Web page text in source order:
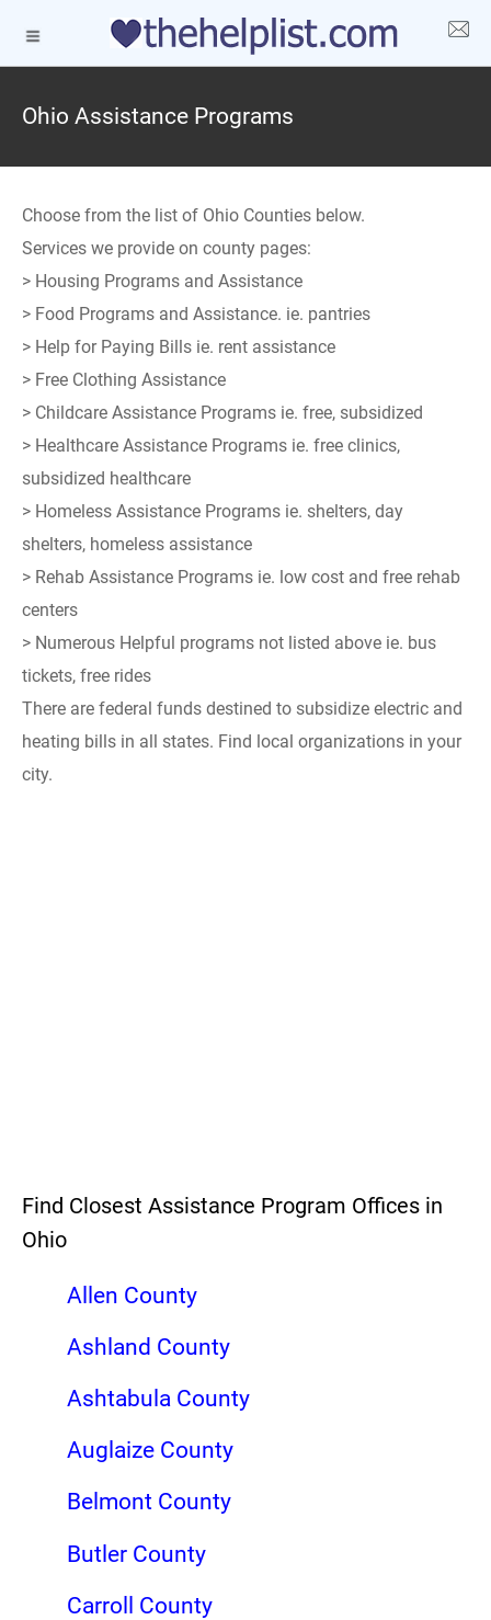
Ohio Assistance Programs
Choose from the list of Ohio Counties below.
Services we provide on county pages:
> Housing Programs and Assistance
> Food Programs and Assistance. ie. pantries
> Help for Paying Bills ie. rent assistance
> Free Clothing Assistance
> Childcare Assistance Programs ie. free, subsidized
> Healthcare Assistance Programs ie. free clinics,
subsidized healthcare
> Homeless Assistance Programs ie. shelters, day
shelters, homeless assistance
> Rehab Assistance Programs ie. low cost and free rehab
centers
> Numerous Helpful programs not listed above ie. bus
tickets, free rides
There are federal funds destined to subsidize electric and
heating bills in all states. Find local organizations in your
city.
Find Closest Assistance Program Offices in
Ohio
Allen County
Ashland County
Ashtabula County
Auglaize County
Belmont County
Butler County
Carroll County